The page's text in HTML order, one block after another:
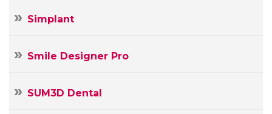
Simplant
Smile Designer Pro
SUM3D Dental